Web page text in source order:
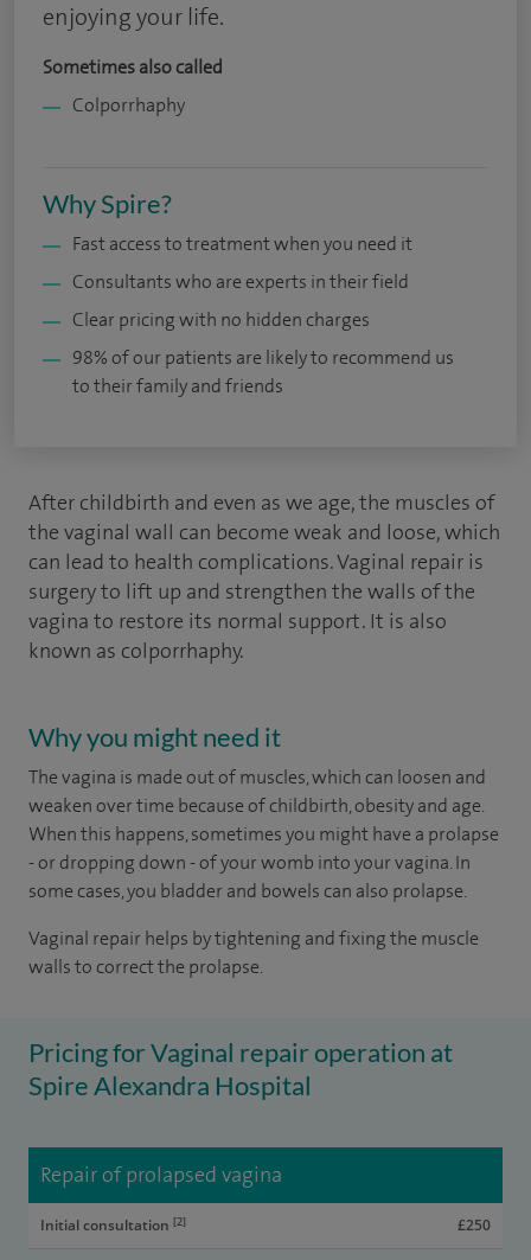
enjoying your life.
Sometimes also called
Colporrhaphy
Why Spire?
Fast access to treatment when you need it
Consultants who are experts in their field
Clear pricing with no hidden charges
98% of our patients are likely to recommend us
to their family and friends
After childbirth and even as we age, the muscles of
the vaginal wall can become weak and loose, which
can lead to health complications. Vaginal repair is
surgery to lift up and strengthen the walls of the
vagina to restore its normal support. It is also
known as colporrhaphy.
Why you might need it
The vagina is made out of muscles, which can loosen and
weaken over time because of childbirth, obesity and age.
When this happens, sometimes you might have a prolapse
- or dropping down - of your womb into your vagina. In
some cases, you bladder and bowels can also prolapse.
Vaginal repair helps by tightening and fixing the muscle
walls to correct the prolapse.
Pricing for Vaginal repair operation at
Spire Alexandra Hospital
Repair of prolapsed vagina
Initial consultation [2] £250